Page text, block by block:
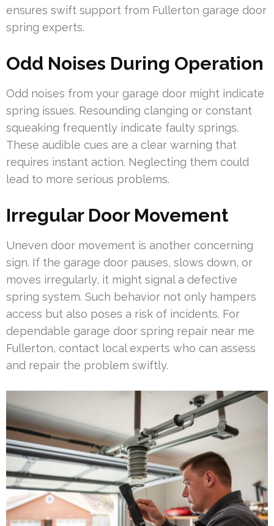
ensures swift support from Fullerton garage door
spring experts.
Odd Noises During Operation
Odd noises from your garage door might indicate
spring issues. Resounding clanging or constant
squeaking frequently indicate faulty springs.
These audible cues are a clear warning that
requires instant action. Neglecting them could
lead to more serious problems.
Irregular Door Movement
Uneven door movement is another concerning
sign. If the garage door pauses, slows down, or
moves irregularly, it might signal a defective
spring system. Such behavior not only hampers
access but also poses a risk of incidents. For
dependable garage door spring repair near me
Fullerton, contact local experts who can assess
and repair the problem swiftly.